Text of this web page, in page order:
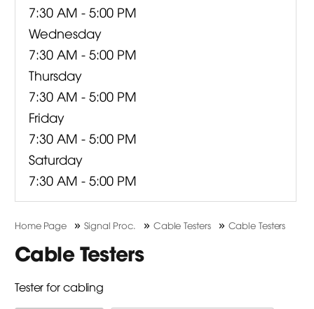
7:30 AM - 5:00 PM
Wednesday
7:30 AM - 5:00 PM
Thursday
7:30 AM - 5:00 PM
Friday
7:30 AM - 5:00 PM
Saturday
7:30 AM - 5:00 PM
Home Page »Signal Proc. » Cable Testers » Cable Testers
Cable Testers
Tester for cabling